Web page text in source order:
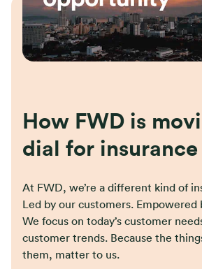
How FWD is
dial for insurance
At FWD, we’re a different kind of
Led by our customers. Empowered
We focus on today’s customer
customer trends. Because the
them, matter to us.